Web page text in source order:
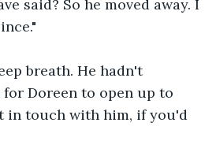
said? So he moved away. I
breath. He hadn't
Doreen to open up to
in touch with him, if you'd